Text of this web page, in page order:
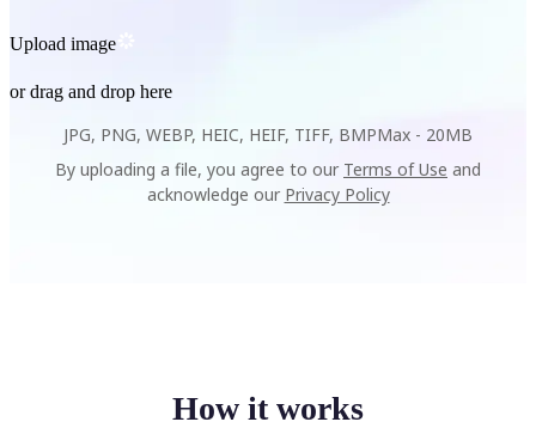
Upload image
or drag and drop here
JPG, PNG, WEBP, HEIC, HEIF, TIFF, BMPMax - 20MB
By uploading a file, you agree to our Terms of Use and
acknowledge our Privacy Policy
How it works